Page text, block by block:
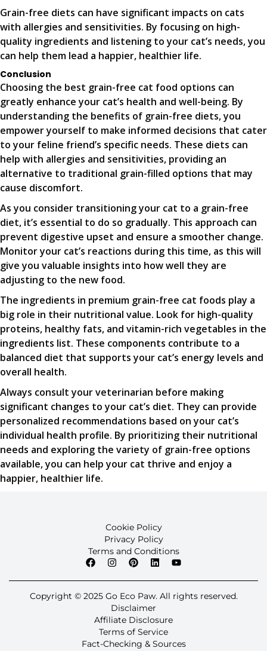
Grain-free diets can have significant impacts on cats
with allergies and sensitivities. By focusing on high-
quality ingredients and listening to your cat’s needs, you
can help them lead a happier, healthier life.
Conclusion
Choosing the best grain-free cat food options can
greatly enhance your cat’s health and well-being. By
understanding the benefits of grain-free diets, you
empower yourself to make informed decisions that cater
to your feline friend’s specific needs. These diets can
help with allergies and sensitivities, providing an
alternative to traditional grain-filled options that may
cause discomfort.
As you consider transitioning your cat to a grain-free
diet, it’s essential to do so gradually. This approach can
prevent digestive upset and ensure a smoother change.
Monitor your cat’s reactions during this time, as this will
give you valuable insights into how well they are
adjusting to the new food.
The ingredients in premium grain-free cat foods play a
big role in their nutritional value. Look for high-quality
proteins, healthy fats, and vitamin-rich vegetables in the
ingredients list. These components contribute to a
balanced diet that supports your cat’s energy levels and
overall health.
Always consult your veterinarian before making
significant changes to your cat’s diet. They can provide
personalized recommendations based on your cat’s
individual health profile. By prioritizing their nutritional
needs and exploring the variety of grain-free options
available, you can help your cat thrive and enjoy a
happier, healthier life.
Cookie Policy
Privacy Policy
Terms and Conditions
Copyright © 2025 Go Eco Paw. All rights reserved.
Disclaimer
Affiliate Disclosure
Terms of Service
Fact-Checking & Sources